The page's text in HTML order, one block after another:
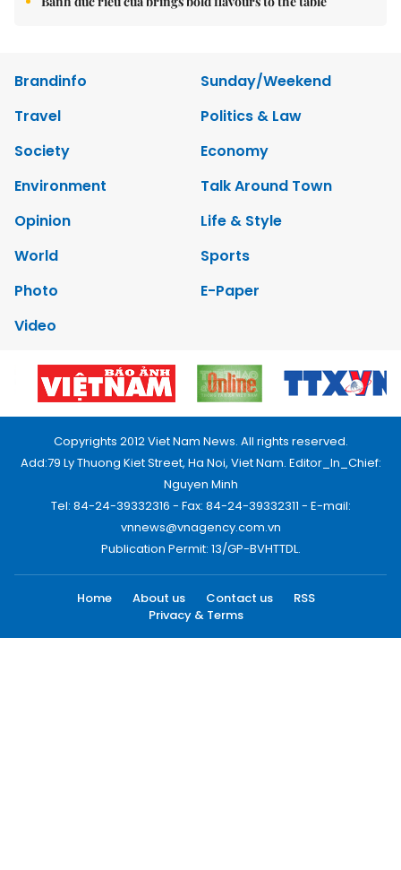
Brandinfo
Sunday/Weekend
Travel
Politics & Law
Society
Economy
Environment
Talk Around Town
Opinion
Life & Style
World
Sports
Photo
E-Paper
Video
Copyrights 2012 Viet Nam News. All rights reserved.
Add:79 Ly Thuong Kiet Street, Ha Noi, Viet Nam. Editor_In_Chief:
Nguyen Minh
Tel: 84-24-39332316 - Fax: 84-24-39332311 - E-mail:
vnnews@vnagency.com.vn
Publication Permit: 13/GP-BVHTTDL.
Home About us Contact us
RSS
Privacy & Terms